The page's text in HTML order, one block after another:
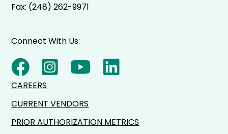
Fax: (248) 262-9971
Connect With Us:
CAREERS
CURRENT VENDORS
PRIOR AUTHORIZATION METRICS